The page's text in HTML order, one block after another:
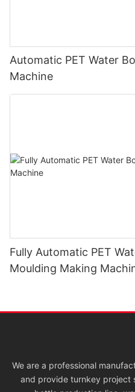
Automatic PET Water
Machine
Fully Automatic PET
Moulding Making
We are a professional
and provide turnkey project